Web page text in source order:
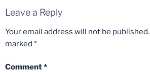
Leave a Reply
Your email address will not be published.
marked *
Comment*